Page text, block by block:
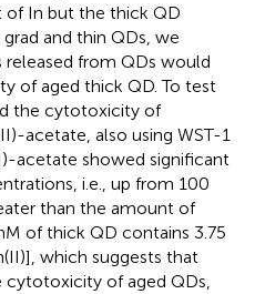
In but the thick QD
and thin QDs, we
from QDs would
of aged thick QD. To test
the cytotoxicity of
acetate, also using WST-1
acetate showed significant
i.e., up from 100
than the amount of
of thick QD contains 3.75
which suggests that
cytotoxicity of aged QDs,